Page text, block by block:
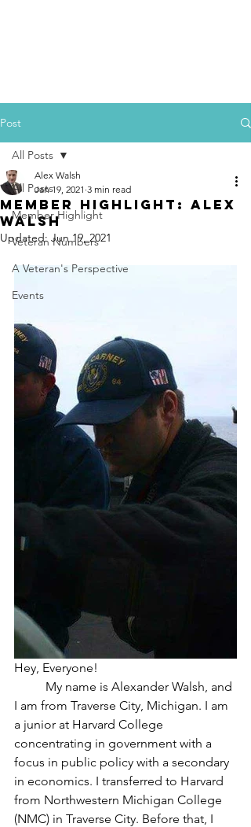
Post
All Posts
Member Highlight
Veteran Numbers
A Veteran's Perspective
Events
All Posts
Member Highlight: Alex
Walsh
Alex Walsh
Jan 19, 2021 3 min read
Updated: Jun 19, 2021
Hey, Everyone!
I am from Traverse City, Michigan. I am
a junior at Harvard College
concentrating in government with a
focus in public policy with a secondary
in economics. I transferred to Harvard
from Northwestern Michigan College
(NMC) in Traverse City. Before that, I